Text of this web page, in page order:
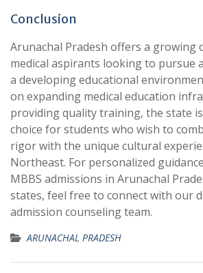
Conclusion
Arunachal Pradesh offers a
medical aspirants looking to pursue
a developing educational
on expanding medical education
providing quality training, the state
choice for students who wish to
rigor with the unique cultural
Northeast. For personalized
MBBS admissions in Arunachal
states, feel free to connect with our
admission counseling team.
ARUNACHAL PRADESH